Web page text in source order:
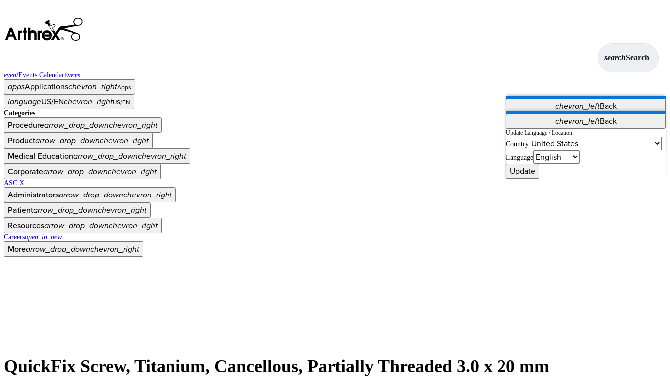
searchSearch
eventEvents CalendarEvents
appsApplicationschevron_rightApps
chevron_leftBack
Vet Systems OrthoPedia Patient
Supplier Portal
Synergy Solutions for Your ASC
languageUS/ENchevron_rightUS/EN
chevron_leftBack
Update Language / Location
Country
Language
Update
Categories
Procedurearrow_drop_downchevron_right
Productarrow_drop_downchevron_right
Medical Educationarrow_drop_downchevron_right
Corporatearrow_drop_downchevron_right
ASC X
Administratorsarrow_drop_downchevron_right
Patientarrow_drop_downchevron_right
Resourcesarrow_drop_downchevron_right
Careersopen_in_new
Morearrow_drop_downchevron_right
QuickFix Screw, Titanium, Cancellous, Partially Threaded 3.0 x 20 mm